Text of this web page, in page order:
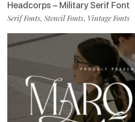
Headcorps – Military Serif Font
Serif Fonts, Stencil Fonts, Vintage Fonts